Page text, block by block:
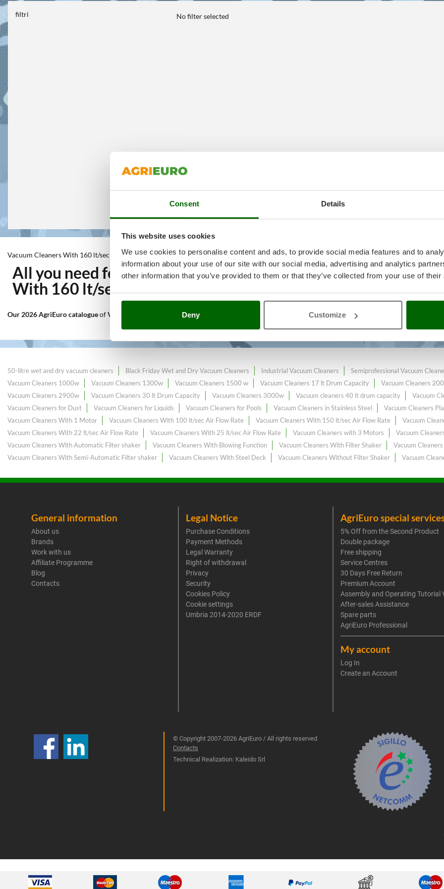
Consent Details
This website uses cookies
We use cookies to personalise content and ads, to provide social media features and to
information about your use of our site with our social media, advertising and analytics
other information that you’ve provided to them or that they’ve collected from your use of
Deny Customize
filtri No filter selected
Vacuum Cleaners With 160 lt/sec Air Flow Rate
All you need for Indoor cleaning and maintenanceA range of
With 160 lt/sec Air Flow Rateat the best price sale on the
Our 2026 AgriEuro catalogueofVacuum Cleaners With 160 lt/sec Air Flow Rate constantly expanded and updated.
50-litre wet and dry vacuum cleaners Black Friday Wet and Dry Vacuum Cleaners Industrial Vacuum Cleaners Semiprofessional Vacuum
Vacuum Cleaners 1000w
Vacuum Cleaners 1300w Vacuum Cleaners 1500 w Vacuum Cleaners 17 lt Drum Capacity Vacuum Cleaners
Vacuum Cleaners 2900w
Vacuum Cleaners 30 lt Drum Capacity Vacuum Cleaners 3000w Vacuum cleaners 40 lt drum capacity Vacuum
Vacuum Cleaners for Dust
Vacuum Cleaners for Liquids Vacuum Cleaners for Pools Vacuum Cleaners in Stainless Steel Vacuum Cleaners
Vacuum Cleaners With 1 Motor
Vacuum Cleaners With 100 lt/sec Air Flow Rate Vacuum Cleaners With 150 lt/sec Air Flow Rate Vacuum
Vacuum Cleaners With 22 lt/sec Air Flow Rate
Vacuum Cleaners With 25 lt/sec Air Flow Rate Vacuum Cleaners with 3 Motors
Vacuum
Vacuum Cleaners With Automatic Filter shaker
Vacuum Cleaners With Blowing Function Vacuum Cleaners With Filter Shaker Vacuum
Vacuum Cleaners With Semi-Automatic Filter shaker
Vacuum Cleaners With Steel Deck Vacuum Cleaners Without Filter Shaker Vacuum
General information
About us
Brands
Work with us
Affiliate Programme
Blog
Contacts
Legal Notice
Purchase Conditions
Payment Methods
Legal Warranty
Right of withdrawal
Privacy
Security
Cookies Policy
Cookie settings
Umbria 2014-2020 ERDF
AgriEuro special
5% Off from the Second Product
Double package
Free shipping
Service Centres
30 Days Free Return
Premium Account
Assembly and Operating Tutorial
After-sales Assistance
Spare parts
AgriEuro Professional
My account
Log In
Create an Account
© Copyright 2007-2026 AgriEuro / All rights reserved
Contacts
Technical Realization: Kaleido Srl